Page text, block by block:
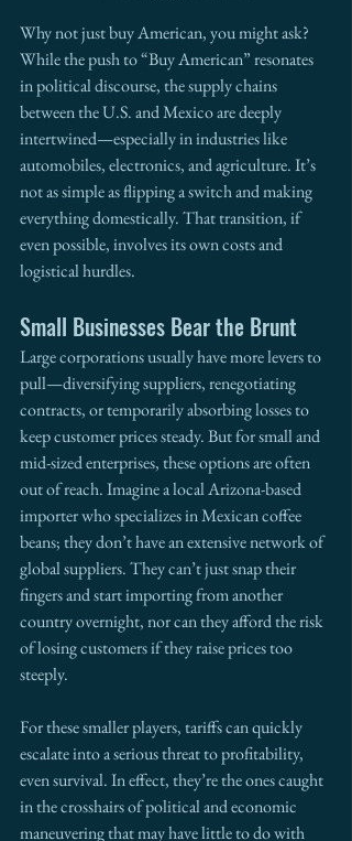
Why not just buy American, you might ask?
While the push to “Buy American” resonates
in political discourse, the supply chains
between the U.S. and Mexico are deeply
intertwined—especially in industries like
automobiles, electronics, and agriculture. It’s
not as simple as flipping a switch and making
everything domestically. That transition, if
even possible, involves its own costs and
logistical hurdles.
Small Businesses Bear the Brunt
Large corporations usually have more levers to
pull—diversifying suppliers, renegotiating
contracts, or temporarily absorbing losses to
keep customer prices steady. But for small and
mid-sized enterprises, these options are often
out of reach. Imagine a local Arizona-based
importer who specializes in Mexican coffee
beans; they don’t have an extensive network of
global suppliers. They can’t just snap their
fingers and start importing from another
country overnight, nor can they afford the risk
of losing customers if they raise prices too
steeply.
For these smaller players, tariffs can quickly
escalate into a serious threat to profitability,
even survival. In effect, they’re the ones caught
in the crosshairs of political and economic
maneuvering that may have little to do with